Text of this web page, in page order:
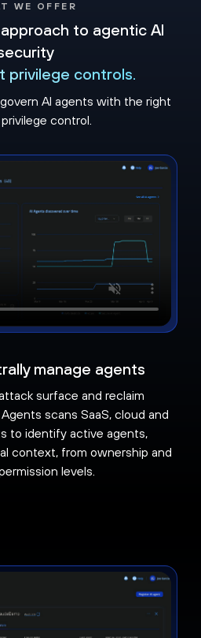
WE OFFER
to agentic AI
privilege controls​.
AI agents with the right
control.
manage agents
surface and reclaim
scans SaaS, cloud and
to identify active agents,
context, from ownership and
levels.